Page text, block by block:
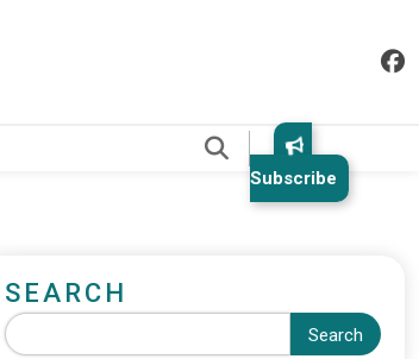
Subscribe
SEARCH
Search